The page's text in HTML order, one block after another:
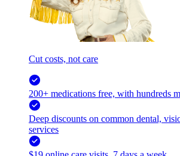
Cut costs, not care
200+ medications free, with hundreds
Deep discounts on common dental,
services